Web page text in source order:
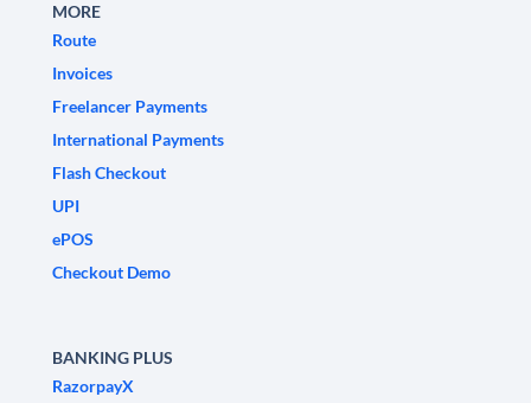
MORE
Route
Invoices
Freelancer Payments
International Payments
Flash Checkout
UPI
ePOS
Checkout Demo
BANKING PLUS
RazorpayX